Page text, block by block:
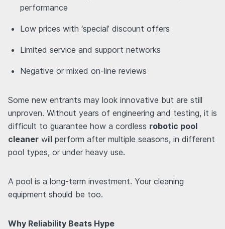
performance
Low prices with ‘special’ discount offers
Limited service and support networks
Negative or mixed on-line reviews
Some new entrants may look innovative but are still
unproven. Without years of engineering and testing, it is
difficult to guarantee how a cordless robotic pool
cleaner will perform after multiple seasons, in different
pool types, or under heavy use.
A pool is a long-term investment. Your cleaning
equipment should be too.
Why Reliability Beats Hype